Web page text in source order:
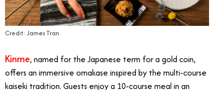
Credit: James Tran
Kinme, named for the Japanese term for a gold coin,
offers an immersive omakase inspired by the multi-course
kaiseki tradition. Guests enjoy a 10-course meal in an